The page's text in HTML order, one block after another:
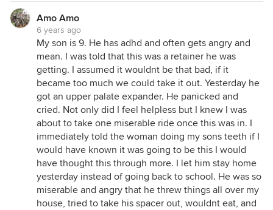
Amo Amo
6 years ago
My son is 9. He has adhd and often gets angry and
mean. I was told that this was a retainer he was
getting. I assumed it wouldnt be that bad, if it
became too much we could take it out. Yesterday he
got an upper palate expander. He panicked and
cried. Not only did I feel helpless but I knew I was
about to take one miserable ride once this was in. I
immediately told the woman doing my sons teeth if I
would have known it was going to be this I would
have thought this through more. I let him stay home
yesterday instead of going back to school. He was so
miserable and angry that he threw things all over my
house, tried to take his spacer out, wouldnt eat, and